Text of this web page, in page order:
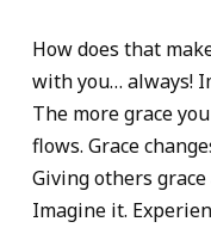
How does that
with you… always!
The more grace
flows. Grace
Giving others
Imagine it.